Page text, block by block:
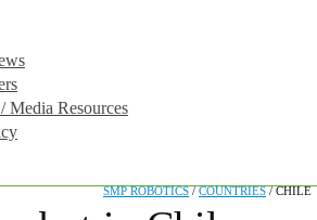
Media Resources
SMP ROBOTICS/COUNTRIES/CHILE